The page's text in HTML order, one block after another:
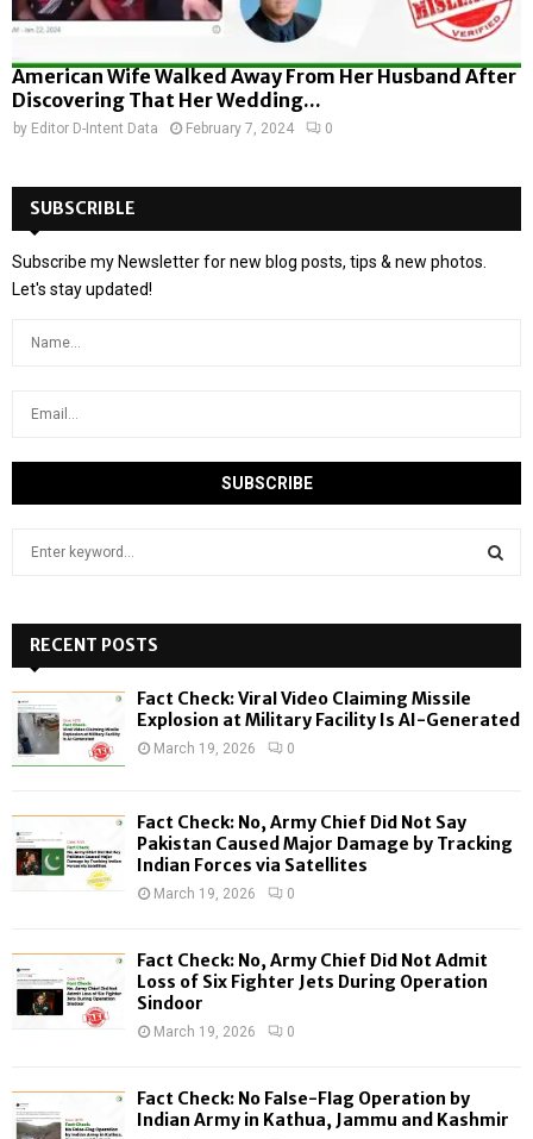
American Wife Walked Away From Her Husband After
Discovering That Her Wedding...
by Editor D-Intent Data February 7, 2024 0
SUBSCRIBLE
Subscribe my Newsletter for new blog posts, tips & new photos.
Let's stay updated!
h
f
o
:
H
RECENT POSTS
Fact Check: Viral Video Claiming Missile
Explosion at Military Facility Is AI-Generated
March 19, 2026 0
Fact Check: No, Army Chief Did Not Say
Pakistan Caused Major Damage by Tracking
Indian Forces via Satellites
March 19, 2026 0
Fact Check: No, Army Chief Did Not Admit
Loss of Six Fighter Jets During Operation
Sindoor
March 19, 2026 0
Fact Check: No False-Flag Operation by
Indian Army in Kathua, Jammu and Kashmir